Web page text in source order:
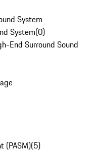
System
System(0)
End Surround Sound
(PASM)(5)